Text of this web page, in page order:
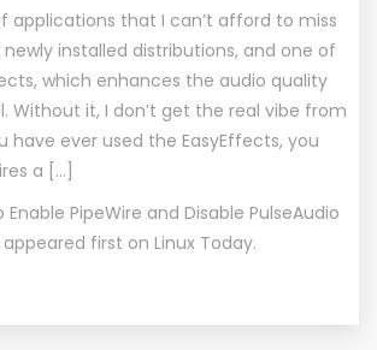
applications that I can’t afford to miss
installed distributions, and one of
which enhances the audio quality
Without it, I don’t get the real vibe from
have ever used the EasyEffects, you
a […]
Enable PipeWire and Disable PulseAudio
appeared first on Linux Today.